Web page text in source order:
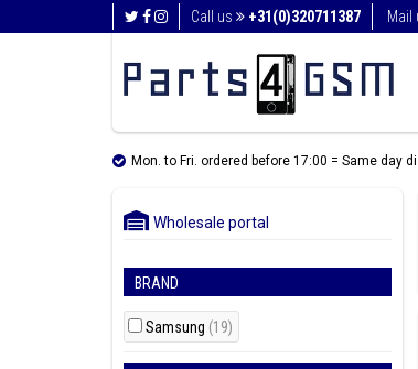
Call us +31(0)320711387 Mail
Mon. to Fri. ordered before 17:00 = Same day
Wholesale portal
BRAND
Samsung (19)